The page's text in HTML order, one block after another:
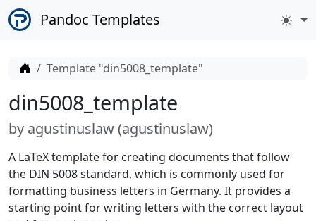
Pandoc Templates
Home
Template "din5008_template"
din5008_template
by agustinuslaw (agustinuslaw)
A LaTeX template for creating documents that follow
the DIN 5008 standard, which is commonly used for
formatting business letters in Germany. It provides a
starting point for writing letters with the correct layout